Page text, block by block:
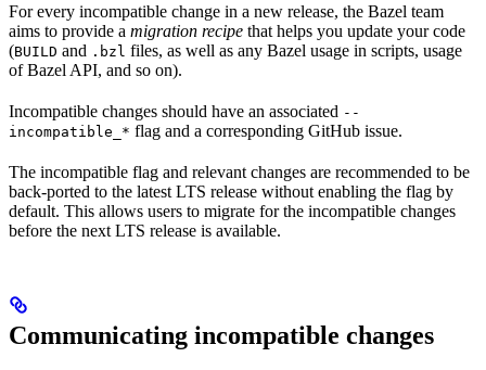
For every incompatible change in a new release, the Bazel team
aims to provide a migration recipe that helps you update your code
(BUILD and .bzl files, as well as any Bazel usage in scripts, usage
of Bazel API, and so on).
Incompatible changes should have an associated --
incompatible_* flag and a corresponding GitHub issue.
The incompatible flag and relevant changes are recommended to be
back-ported to the latest LTS release without enabling the flag by
default. This allows users to migrate for the incompatible changes
before the next LTS release is available.
Communicating incompatible changes